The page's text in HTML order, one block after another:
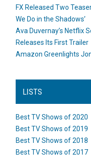
FX Released Two
We Do in the Shadows’
Ava Duvernay’s Netflix
Releases Its First Trailer
Amazon Greenlights
LISTS
Best TV Shows of 2020
Best TV Shows of 2019
Best TV Shows of 2018
Best TV Shows of 2017